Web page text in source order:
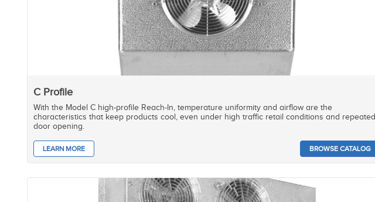
C Profile
With the Model C high-profile Reach-In, temperature uniformity and airflow are the
characteristics that keep products cool, even under high traffic retail conditions and repeated
door opening.
LEARN MORE BROWSE CATALOG